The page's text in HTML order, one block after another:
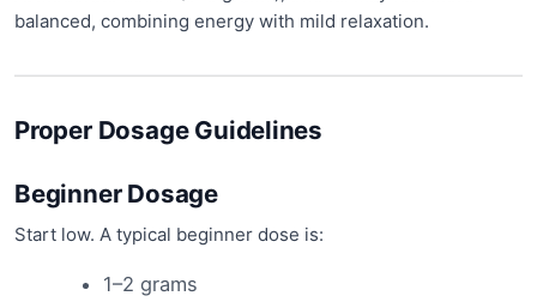
balanced, combining energy with mild relaxation.
Proper Dosage Guidelines
Beginner Dosage
Start low. A typical beginner dose is:
1–2 grams